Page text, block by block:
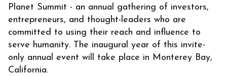
Planet Summit - an annual gathering of investors,
entrepreneurs, and thought-leaders who are
committed to using their reach and influence to
serve humanity. The inaugural year of this invite-
only annual event will take place in Monterey Bay,
California.